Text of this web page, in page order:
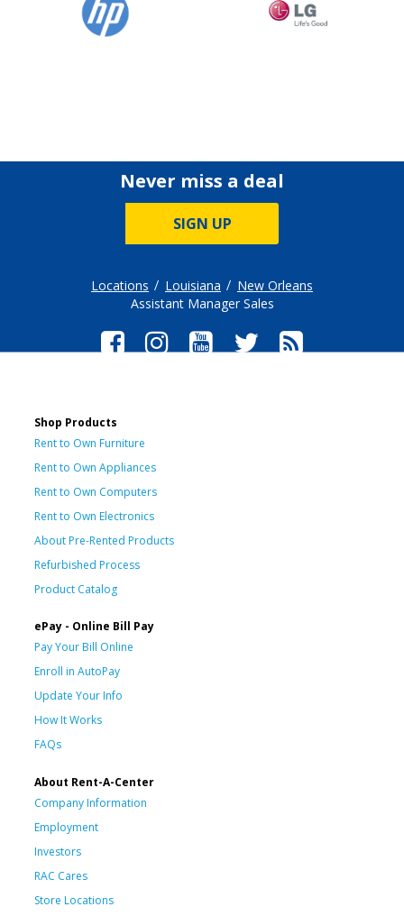
Never miss a deal
SIGN UP
Locations Louisiana
New Orleans
Assistant Manager Sales
Shop Products
Rent to Own Furniture
Rent to Own Appliances
Rent to Own Computers
Rent to Own Electronics
About Pre-Rented Products
Refurbished Process
Product Catalog
ePay - Online Bill Pay
Pay Your Bill Online
Enroll in AutoPay
Update Your Info
How It Works
FAQs
About Rent-A-Center
Company Information
Employment
Investors
RAC Cares
Store Locations